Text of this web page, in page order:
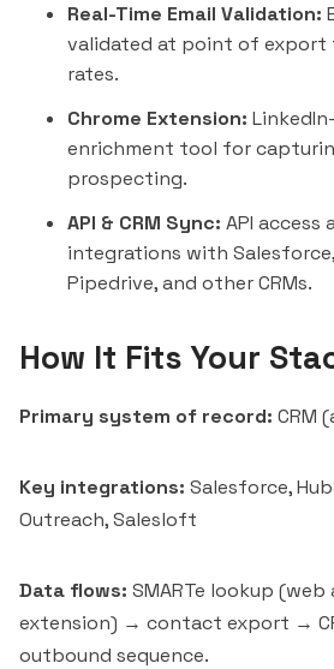
Real-Time Email Validation:
validated at point of export
rates.
Chrome Extension:
enrichment tool for
prospecting.
API & CRM Sync: API access
integrations with Salesforce,
Pipedrive, and other CRMs.
How It Fits Your
Primary system of record: CRM
Key integrations: Salesforce,
Outreach,Salesloft
Data flows: SMARTe lookup
extension) → contact export →
outbound sequence.